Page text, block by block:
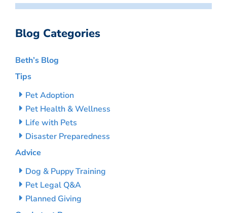
Blog Categories
Beth’s Blog
Tips
Pet Adoption
Pet Health & Wellness
Life with Pets
Disaster Preparedness
Advice
Dog & Puppy Training
Pet Legal Q&A
Planned Giving